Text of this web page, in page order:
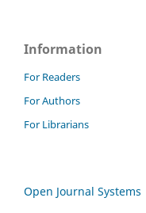
Information
For Readers
For Authors
For Librarians
Open Journal Systems